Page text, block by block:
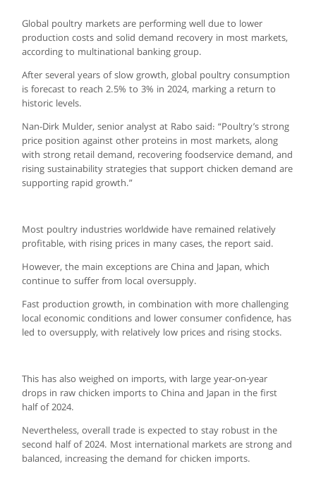
Global poultry markets are performing well due to lower
production costs and solid demand recovery in most markets,
according to multinational banking group.
After several years of slow growth, global poultry consumption
is forecast to reach 2.5% to 3% in 2024, marking a return to
historic levels.
Nan-Dirk Mulder, senior analyst at Rabo said: “Poultry’s strong
price position against other proteins in most markets, along
with strong retail demand, recovering foodservice demand, and
rising sustainability strategies that support chicken demand are
supporting rapid growth.”
Most poultry industries worldwide have remained relatively
profitable, with rising prices in many cases, the report said.
However, the main exceptions are China and Japan, which
continue to suffer from local oversupply.
Fast production growth, in combination with more challenging
local economic conditions and lower consumer confidence, has
led to oversupply, with relatively low prices and rising stocks.
This has also weighed on imports, with large year-on-year
drops in raw chicken imports to China and Japan in the first
half of 2024.
Nevertheless, overall trade is expected to stay robust in the
second half of 2024. Most international markets are strong and
balanced, increasing the demand for chicken imports.